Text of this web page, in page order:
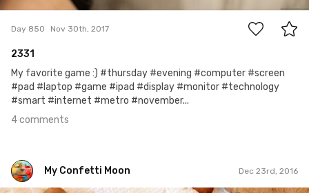
Day 850 Nov 30th, 2017
2331
My favorite game :) #thursday #evening #computer #screen
#pad #laptop #game #ipad #display #monitor #technology
#smart #internet #metro #november...
4 comments
My Confetti Moon Dec 23rd, 2016